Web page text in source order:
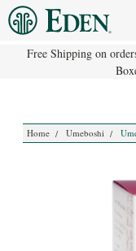
Free Shipping on
Home Umeboshi